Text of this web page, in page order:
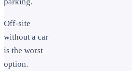
Off-site
without a car
is the worst
option.